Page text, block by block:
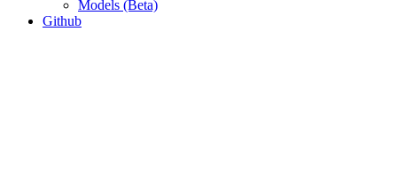
Models (Beta)
Github